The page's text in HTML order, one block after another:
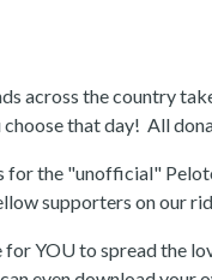
across the country
choose that day! All
for the "unofficial"
supporters on our
YOU to spread the